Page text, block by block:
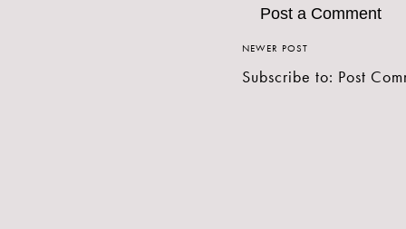
Post a Comment
NEWER POST
Subscribe to: Post